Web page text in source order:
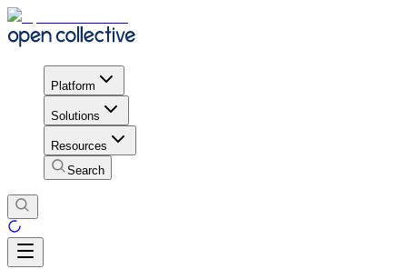
Platform
Solutions
Resources
Search